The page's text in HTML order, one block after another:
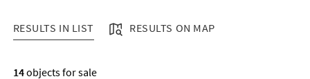
RESULTS IN LIST RESULTS ON MAP
14objects for sale